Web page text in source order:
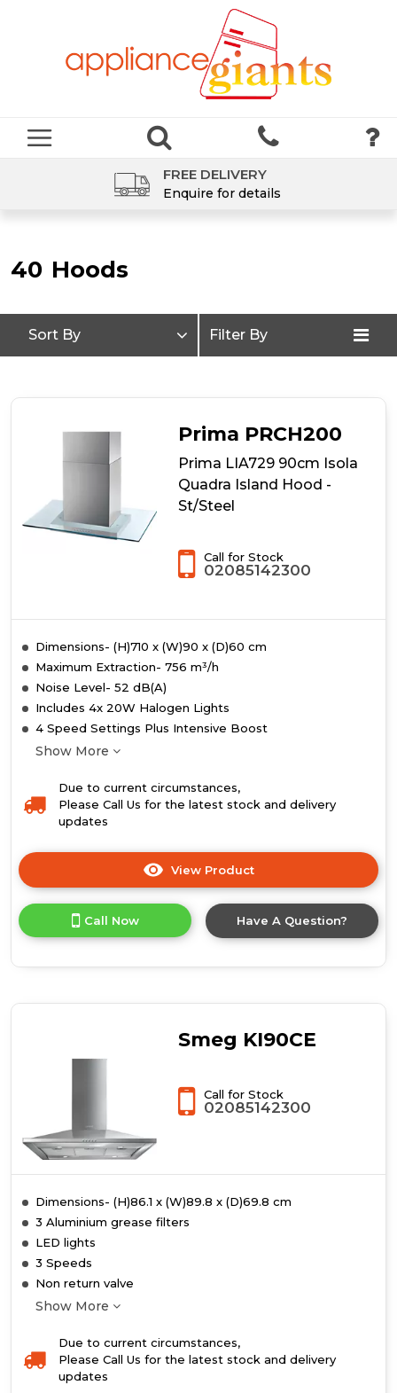
FREE DELIVERY
Enquire for details
40 Hoods
Sort By Filter By
Prima PRCH200
Prima LIA729 90cm Isola
Quadra Island Hood -
St/Steel
Call for Stock
02085142300
Dimensions- (H)710 x (W)90 x (D)60 cm
Maximum Extraction- 756 m³/h
Noise Level- 52 dB(A)
Includes 4x 20W Halogen Lights
4 Speed Settings Plus Intensive Boost
Show More
Due to current circumstances,
Please Call Us for the latest stock and delivery
updates
View Product
here
product
details
Quadra
-
St/Steel
Call Now Have A Question?
Smeg KI90CE
Call for Stock
02085142300
Dimensions- (H)86.1 x (W)89.8 x (D)69.8 cm
3 Aluminium grease filters
LED lights
3 Speeds
Non return valve
Show More
Due to current circumstances,
Please Call Us for the latest stock and delivery
updates